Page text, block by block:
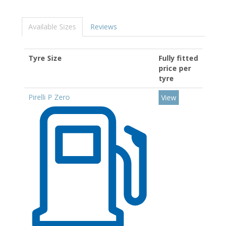
Available Sizes Reviews
Tyre Size
Fully fitted
price per
tyre
Pirelli P Zero
View